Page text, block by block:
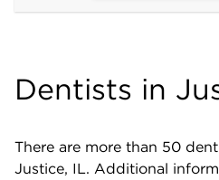
Dentists in
There are more than 50
Justice, IL. Additional